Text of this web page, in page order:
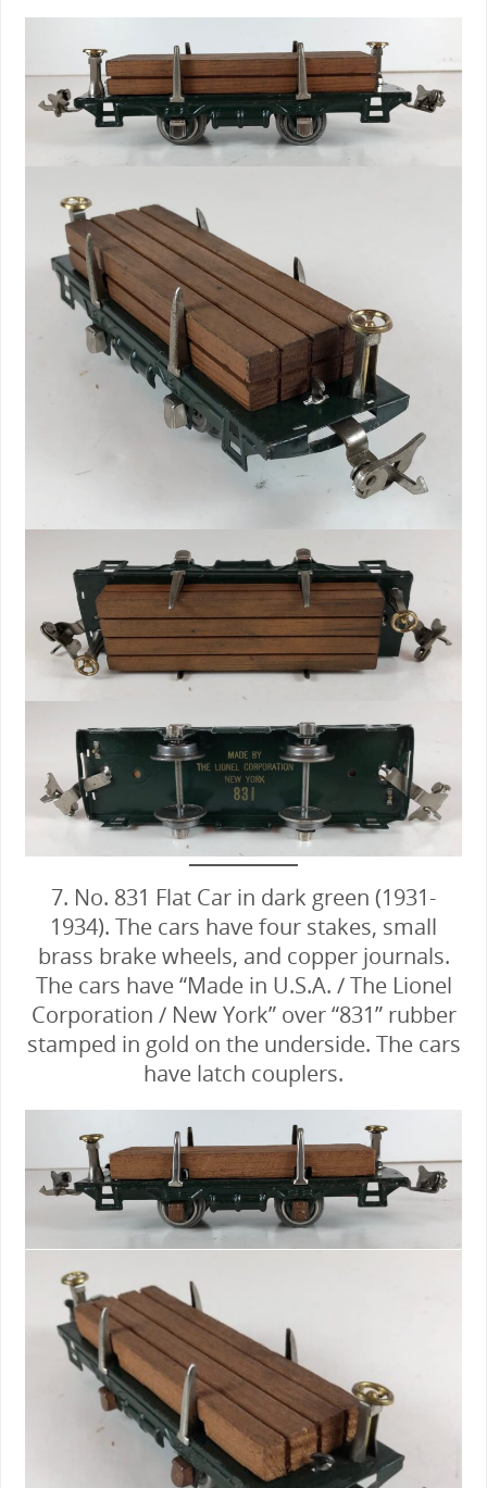
7. No. 831 Flat Car in dark green (1931-
1934). The cars have four stakes, small
brass brake wheels, and copper journals.
The cars have “Made in U.S.A. / The Lionel
Corporation / New York” over “831” rubber
stamped in gold on the underside. The cars
have latch couplers.